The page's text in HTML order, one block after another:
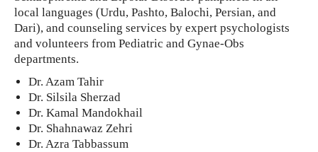
local languages (Urdu, Pashto, Balochi, Persian, and
Dari), and counseling services by expert psychologists
and volunteers from Pediatric and Gynae-Obs
departments.
Dr. Azam Tahir
Dr. Silsila Sherzad
Dr. Kamal Mandokhail
Dr. Shahnawaz Zehri
Dr. Azra Tabbassum